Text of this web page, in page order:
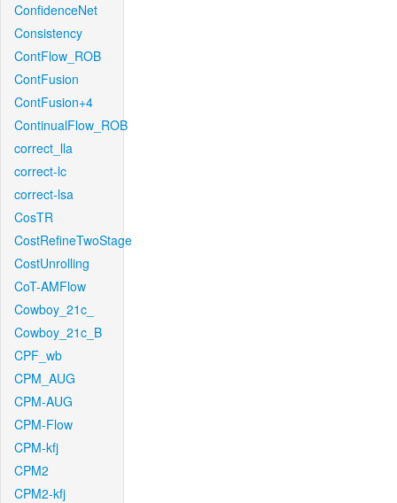
ConfidenceNet
Consistency
ContFlow_ROB
ContFusion
ContFusion+4
ContinualFlow_ROB
correct_lla
correct-lc
correct-lsa
CosTR
CostRefineTwoStage
CostUnrolling
CoT-AMFlow
Cowboy_21c_
Cowboy_21c_B
CPF_wb
CPM_AUG
CPM-AUG
CPM-Flow
CPM-kfj
CPM2
CPM2-kfj